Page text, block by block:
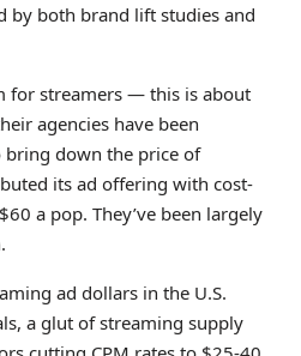
by both brand lift studies and
for streamers — this is about
agencies have been
down the price of
its ad offering with cost-
a pop. They’ve been largely
ad dollars in the U.S.
a glut of streaming supply